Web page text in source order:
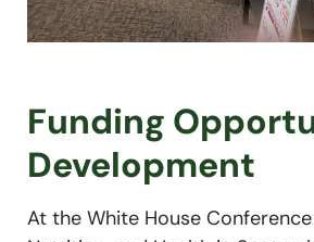
Funding
Development
At the White House